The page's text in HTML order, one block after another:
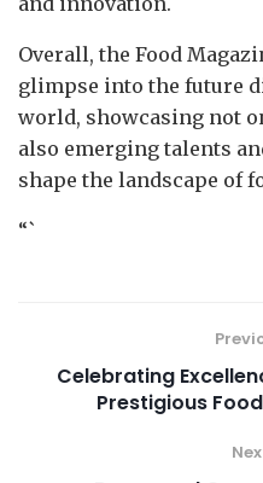
Overall, the Food
glimpse into the future
world, showcasing not
also emerging talents
shape the landscape of
“`
Celebrating
Prestigious